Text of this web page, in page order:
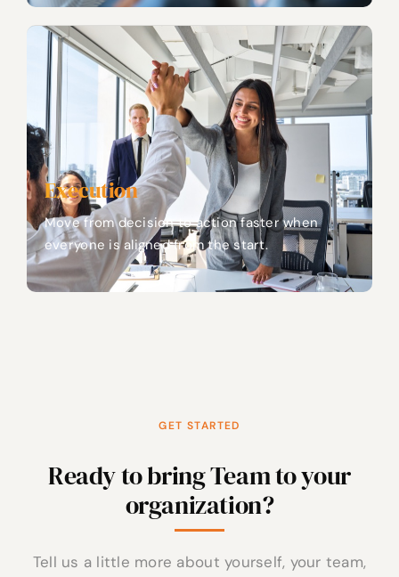
Execution
Move from decision to action faster when
everyone is aligned from the start.
GET STARTED
Ready to bring Team to your
organization?
Tell us a little more about yourself, your team,